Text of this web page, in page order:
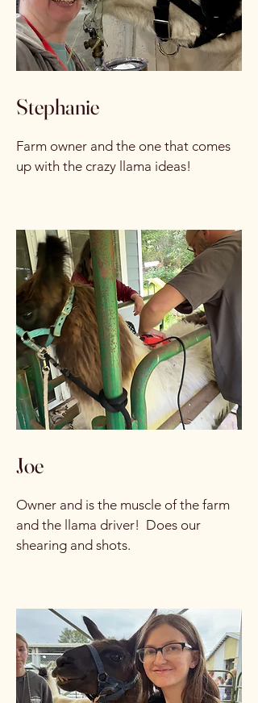
Stephanie
Farm owner and the one that comes
up with the crazy llama ideas!
Joe
Owner and is the muscle of the farm
and the llama driver! Does our
shearing and shots.